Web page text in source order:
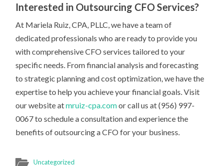
Interested in Outsourcing CFO Services?
At Mariela Ruiz, CPA, PLLC, we have a team of
dedicated professionals who are ready to provide you
with comprehensive CFO services tailored to your
specific needs. From financial analysis and forecasting
to strategic planning and cost optimization, we have the
expertise to help you achieve your financial goals. Visit
our website atmruiz-cpa.comor call us at (956) 997-
0067 to schedule a consultation and experience the
benefits of outsourcing a CFO for your business.
Uncategorized